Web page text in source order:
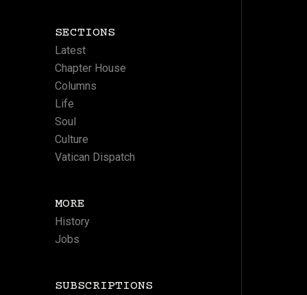
SECTIONS
Latest
Chapter House
Columns
Life
Soul
Culture
Vatican Dispatch
MORE
History
Jobs
SUBSCRIPTIONS